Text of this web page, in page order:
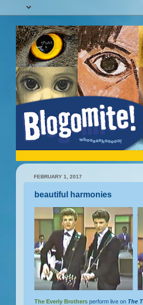
FEBRUARY 1, 2017
beautiful harmonies
The Everly Brothers perform live on The